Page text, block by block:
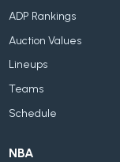
ADP Rankings
Auction Values
Lineups
Teams
Schedule
NBA